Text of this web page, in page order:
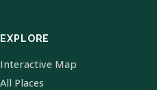
EXPLORE
Interactive Map
All Places